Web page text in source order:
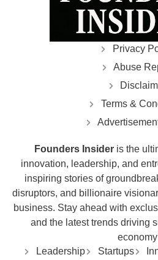
Privacy
Abuse
Terms &
Founders Insider is the
innovation, leadership, and
inspiring stories of
disruptors, and billionaire
business. Stay ahead with
and the latest trends driving
economy
Leadership
Startups